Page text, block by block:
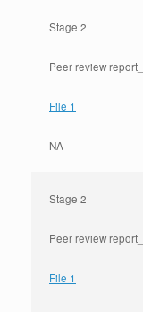
Stage 2
Peer review
File 1
NA
Stage 2
Peer review
File 1